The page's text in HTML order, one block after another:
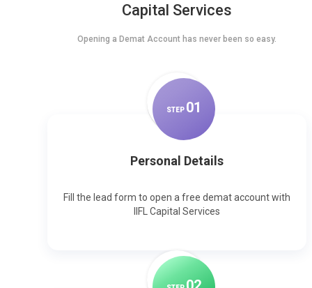
Capital Services
Opening a Demat Account has never been so easy.
STEP 01
Personal Details
Fill the lead form to open a free demat account with
IIFL Capital Services